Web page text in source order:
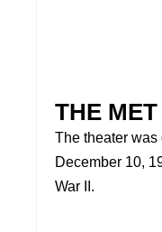
THE MET
The theater
December 10,
War II.